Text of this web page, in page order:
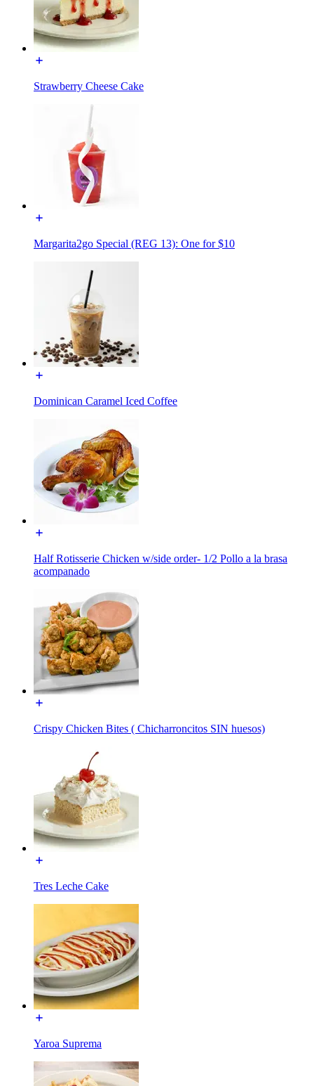
Strawberry Cheese Cake
Margarita2go Special (REG 13): One for $10
Dominican Caramel Iced Coffee
Half Rotisserie Chicken w/side order- 1/2 Pollo a la brasa
acompanado
Crispy Chicken Bites ( Chicharroncitos SIN huesos)
Tres Leche Cake
Yaroa Suprema